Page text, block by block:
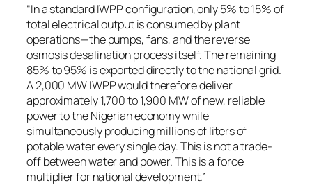
“In a standard IWPP configuration, only 5% to 15% of
total electrical output is consumed by plant
operations—the pumps, fans, and the reverse
osmosis desalination process itself. The remaining
85% to 95% is exported directly to the national grid.
A 2,000 MW IWPP would therefore deliver
approximately 1,700 to 1,900 MW of new, reliable
power to the Nigerian economy while
simultaneously producing millions of liters of
potable water every single day. This is not a trade-
off between water and power. This is a force
multiplier for national development.”